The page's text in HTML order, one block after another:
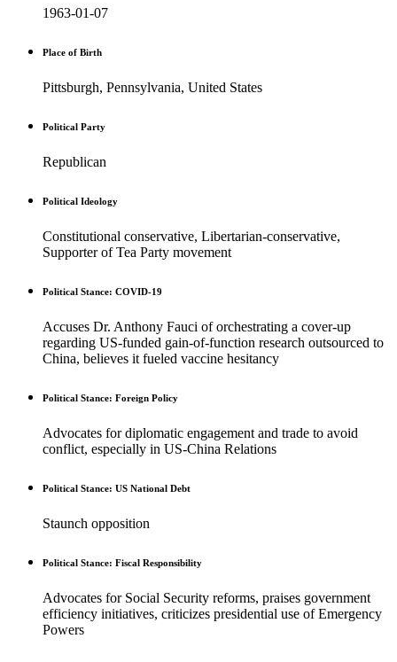
1963-01-07
Place of Birth
Pittsburgh, Pennsylvania, United States
Political Party
Republican
Political Ideology
Constitutional conservative, Libertarian-conservative,
Supporter of Tea Party movement
Political Stance: COVID-19
Accuses Dr. Anthony Fauci of orchestrating a cover-up
regarding US-funded gain-of-function research outsourced to
China, believes it fueled vaccine hesitancy
Political Stance: Foreign Policy
Advocates for diplomatic engagement and trade to avoid
conflict, especially in US-China Relations
Political Stance: US National Debt
Staunch opposition
Political Stance: Fiscal Responsibility
Advocates for Social Security reforms, praises government
efficiency initiatives, criticizes presidential use of Emergency
Powers